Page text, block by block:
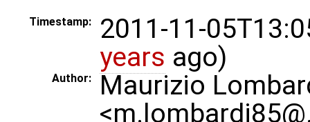
Timestamp:
2011-11-
years ago)
Author:
Maurizio